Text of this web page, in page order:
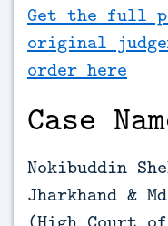
Get the full
original
order here
Case
Nokibuddin
Jharkhand &